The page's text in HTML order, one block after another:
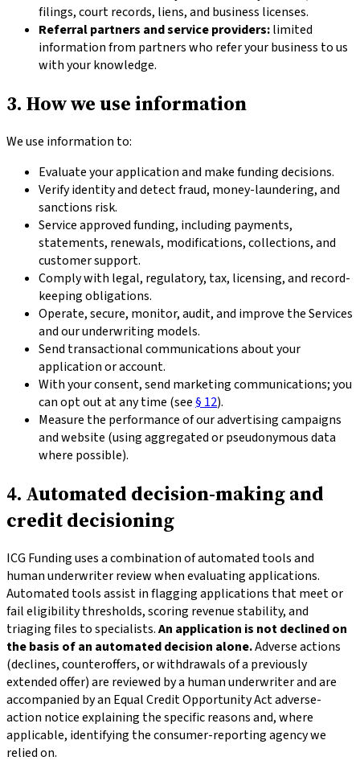
filings, court records, liens, and business licenses.
Referral partners and service providers:limited
information from partners who refer your business to us
with your knowledge.
3. How we use information
We use information to:
Evaluate your application and make funding decisions.
Verify identity and detect fraud, money-laundering, and
sanctions risk.
Service approved funding, including payments,
statements, renewals, modifications, collections, and
customer support.
Comply with legal, regulatory, tax, licensing, and record-
keeping obligations.
Operate, secure, monitor, audit, and improve the Services
and our underwriting models.
Send transactional communications about your
application or account.
With your consent, send marketing communications; you
can opt out at any time (see§ 12).
Measure the performance of our advertising campaigns
and website (using aggregated or pseudonymous data
where possible).
4. Automated decision-making and
credit decisioning
ICG Funding uses a combination of automated tools and
human underwriter review when evaluating applications.
Automated tools assist in flagging applications that meet or
fail eligibility thresholds, scoring revenue stability, and
triaging files to specialists.An application is not declined on
the basis of an automated decision alone.Adverse actions
(declines, counteroffers, or withdrawals of a previously
extended offer) are reviewed by a human underwriter and are
accompanied by an Equal Credit Opportunity Act adverse-
action notice explaining the specific reasons and, where
applicable, identifying the consumer-reporting agency we
relied on.